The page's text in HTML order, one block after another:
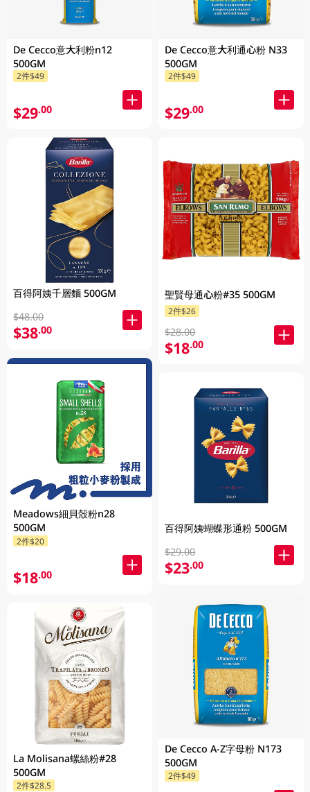
De Cecco意大利粉n12
500GM
2件$49
$29.00
百得阿姨千層麵 500GM
$48.00
$38.00
Meadows細貝殼粉n28
500GM
2件$20
$18.00
La Molisana螺絲粉#28
500GM
2件$28.5
De Cecco意大利通心粉 N33
500GM
2件$49
$29.00
聖賢母通心粉#35 500GM
2件$26
$28.00
$18.00
百得阿姨蝴蝶形通粉 500GM
$29.00
$23.00
De Cecco A-Z字母粉 N173
500GM
2件$49